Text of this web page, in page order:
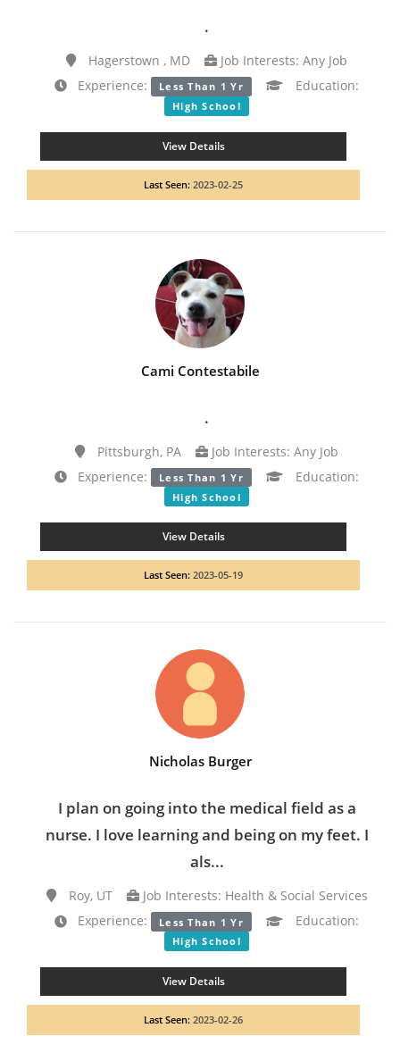
.
Hagerstown , MD
Job Interests: Any Job
Experience:
Less Than 1 Yr Education:
High School
View Details
Last Seen: 2023-02-25
Cami Contestabile
.
Pittsburgh, PA
Job Interests: Any Job
Experience:
Less Than 1 Yr Education:
High School
View Details
Last Seen: 2023-05-19
Nicholas Burger
I plan on going into the medical field as a
nurse. I love learning and being on my feet. I
als...
Roy, UT
Job Interests: Health & Social Services
Experience:
Less Than 1 Yr Education:
High School
View Details
Last Seen: 2023-02-26